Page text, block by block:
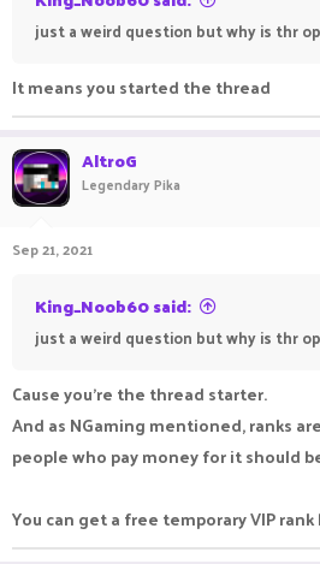
just a weird question but why is thr
It means you started the thread
AltroG
Legendary Pika
Sep 21, 2021
King_Noob60 said:
just a weird question but why is thr
Cause you're the thread starter.
And as NGaming mentioned, ranks
people who pay money for it should
You can get a free temporary VIP